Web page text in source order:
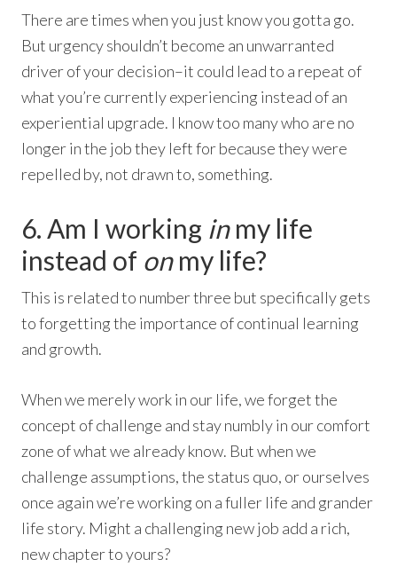
There are times when you just know you gotta go.
But urgency shouldn’t become an unwarranted
driver of your decision–it could lead to a repeat of
what you’re currently experiencing instead of an
experiential upgrade. I know too many who are no
longer in the job they left for because they were
repelled by, not drawn to, something.
6. Am I working inmy life
instead of onmy life?
This is related to number three but specifically gets
to forgetting the importance of continual learning
and growth.
When we merely work in our life, we forget the
concept of challenge and stay numbly in our comfort
zone of what we already know. But when we
challenge assumptions, the status quo, or ourselves
once again we’re working on a fuller life and grander
life story. Might a challenging new job add a rich,
new chapter to yours?